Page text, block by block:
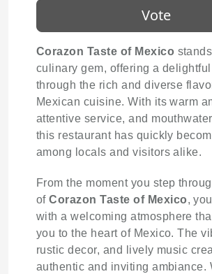
Vote
Corazon Taste of Mexico
culinary gem, offering a
through the rich and diverse
Mexican cuisine. With its warm
attentive service, and
this restaurant has quickly
among locals and visitors alike.
From the moment you step
ofCorazon Taste of Mexico,
with a welcoming atmosphere
you to the heart of Mexico. The
rustic decor, and lively music
authentic and inviting ambiance.